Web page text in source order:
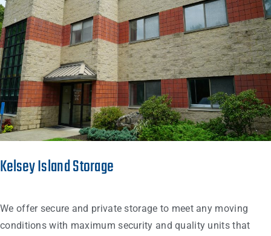
Kelsey Island Storage
We offer secure and private storage to meet any moving
conditions with maximum security and quality units that